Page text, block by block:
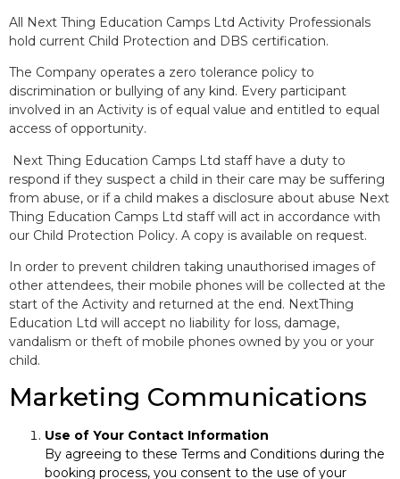
All Next Thing Education Camps Ltd Activity Professionals
hold current Child Protection and DBS certification.
The Company operates a zero tolerance policy to
discrimination or bullying of any kind. Every participant
involved in an Activity is of equal value and entitled to equal
access of opportunity.
Next Thing Education Camps Ltd staff have a duty to
respond if they suspect a child in their care may be suffering
from abuse, or if a child makes a disclosure about abuse Next
Thing Education Camps Ltd staff will act in accordance with
our Child Protection Policy. A copy is available on request.
In order to prevent children taking unauthorised images of
other attendees, their mobile phones will be collected at the
start of the Activity and returned at the end. NextThing
Education Ltd will accept no liability for loss, damage,
vandalism or theft of mobile phones owned by you or your
child.
Marketing Communications
Use of Your Contact Information
By agreeing to these Terms and Conditions during the
booking process, you consent to the use of your